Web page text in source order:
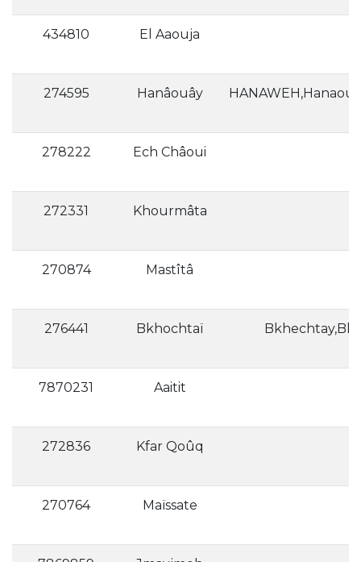
434810 El Aaouja
274595 Hanâouây
278222 Ech Châoui
272331 Khourmâta
270874 Mastîtâ
276441 Bkhochtaï
7870231 Aaitit
272836 Kfar Qoûq
270764 Maïssate